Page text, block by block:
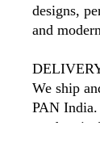
designs,
and
We ship
PAN
product in